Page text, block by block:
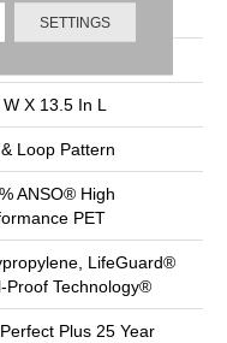
PET
X 13.5 In L
Loop Pattern
ANSO® High
PET
LifeGuard®
Proof Technology®
Plus 25 Year
SETTINGS